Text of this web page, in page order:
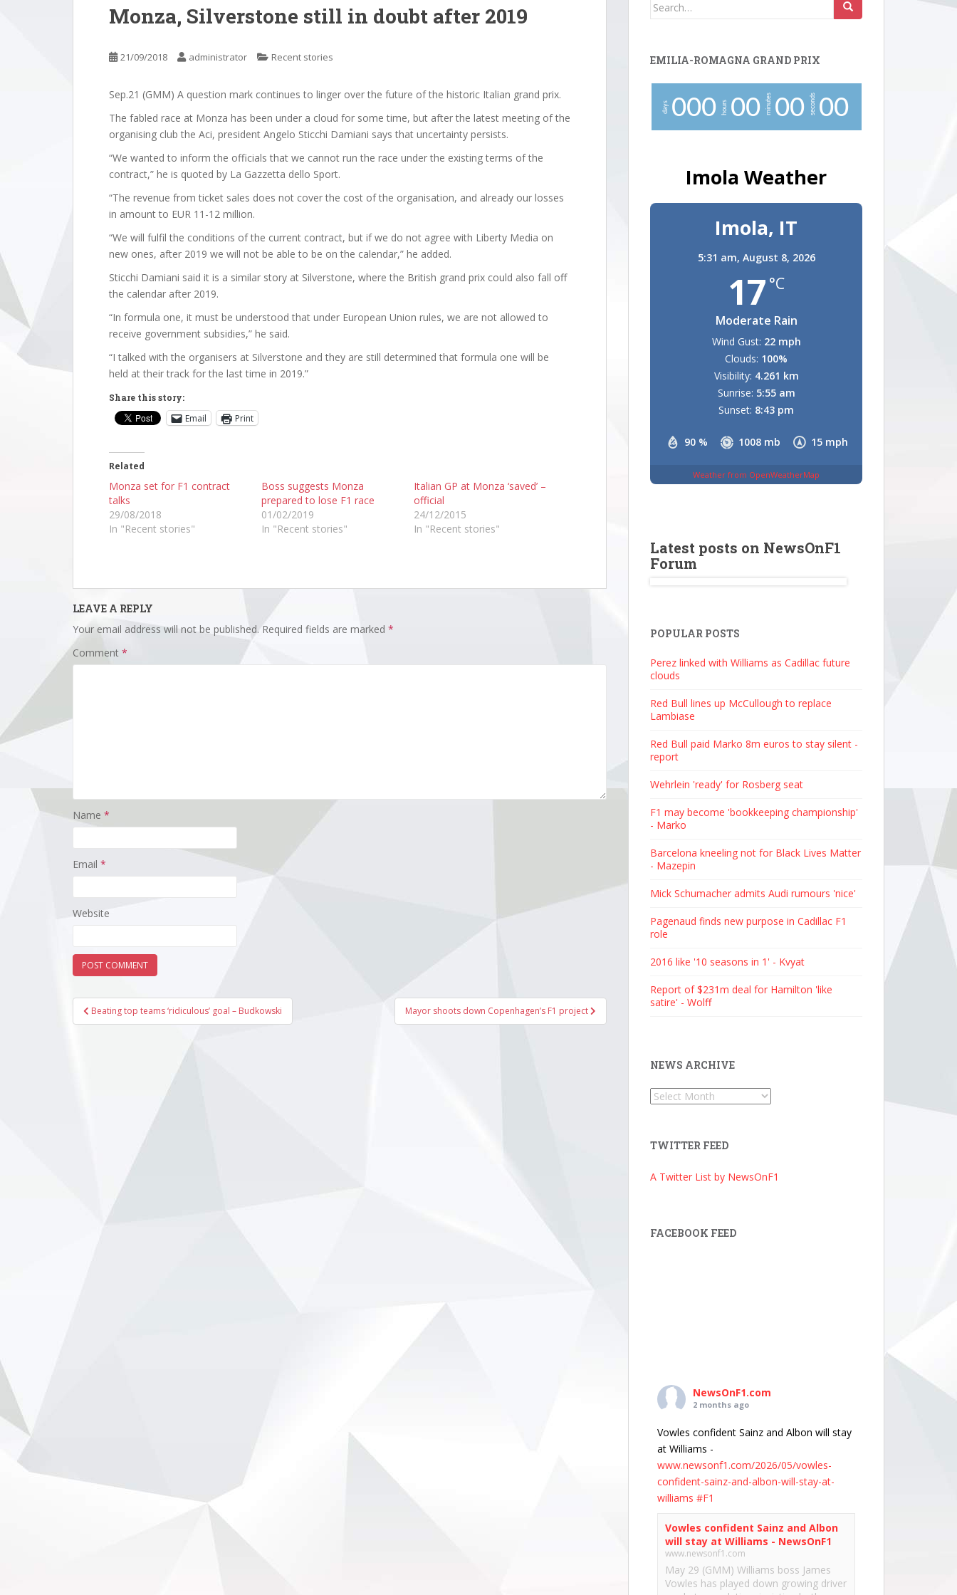
Monza, Silverstone still in doubt after 2019
21/09/2018 administrator Recent stories
Sep.21 (GMM) A question mark continues to linger over the future of the historic Italian grand prix.
The fabled race at Monza has been under a cloud for some time, but after the latest meeting of the
organising club the Aci, president Angelo Sticchi Damiani says that uncertainty persists.
“We wanted to inform the officials that we cannot run the race under the existing terms of the
contract,” he is quoted by La Gazzetta dello Sport.
“The revenue from ticket sales does not cover the cost of the organisation, and already our losses
in amount to EUR 11-12 million.
“We will fulfil the conditions of the current contract, but if we do not agree with Liberty Media on
new ones, after 2019 we will not be able to be on the calendar,” he added.
Sticchi Damiani said it is a similar story at Silverstone, where the British grand prix could also fall off
the calendar after 2019.
“In formula one, it must be understood that under European Union rules, we are not allowed to
receive government subsidies,” he said.
“I talked with the organisers at Silverstone and they are still determined that formula one will be
held at their track for the last time in 2019.”
Share this story:
Email Print
Related
Monza set for F1 contract
talks
29/08/2018
In "Recent stories"
Boss suggests Monza
prepared to lose F1 race
01/02/2019
In "Recent stories"
Italian GP at Monza ‘saved’ –
official
24/12/2015
In "Recent stories"
LEAVE A REPLY
Your email address will not be published. Required fields are marked *
Comment *
Name *
Email *
Website
Post
navigation
Beating top teams ‘ridiculous’ goal – Budkowski Mayor shoots down Copenhagen’s F1 project
EMILIA-ROMAGNA GRAND PRIX
days 000 hours 00 minutes 00 seconds 00
Imola Weather
Imola, IT
5:31 am, August 8, 2026
17 °C
Moderate Rain
90 % 1008 mb 15 mph
Wind Gust: 22 mph
Clouds: 100%
Visibility: 4.261 km
Sunrise: 5:55 am
Sunset: 8:43 pm
Weather from OpenWeatherMap
Latest posts on NewsOnF1
Forum
POPULAR POSTS
Perez linked with Williams as Cadillac future
clouds
Red Bull lines up McCullough to replace
Lambiase
Red Bull paid Marko 8m euros to stay silent -
report
Wehrlein 'ready' for Rosberg seat
F1 may become 'bookkeeping championship'
- Marko
Barcelona kneeling not for Black Lives Matter
- Mazepin
Mick Schumacher admits Audi rumours 'nice'
Pagenaud finds new purpose in Cadillac F1
role
2016 like '10 seasons in 1' - Kvyat
Report of $231m deal for Hamilton 'like
satire' - Wolff
NEWS ARCHIVE
News
TWITTER FEED
A Twitter List by NewsOnF1
FACEBOOK FEED
NewsOnF1.com
2 months ago
Vowles confident Sainz and Albon will stay
at Williams -
www.newsonf1.com/2026/05/vowles-
confident-sainz-and-albon-will-stay-at-
williams #F1
Vowles confident Sainz and Albon
will stay at Williams - NewsOnF1
www.newsonf1.com
May 29 (GMM) Williams boss James
Vowles has played down growing driver